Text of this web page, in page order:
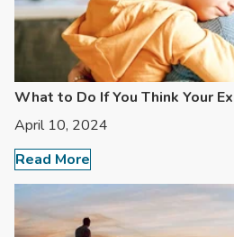
What to Do If You Think Your
April 10, 2024
Read More